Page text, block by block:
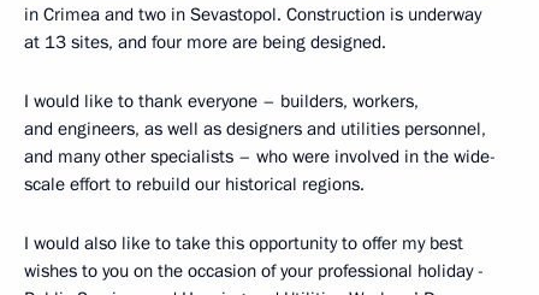
in Crimea and two in Sevastopol. Construction is underway
at 13 sites, and four more are being designed.
I would like to thank everyone – builders, workers,
and engineers, as well as designers and utilities personnel,
and many other specialists – who were involved in the wide-
scale effort to rebuild our historical regions.
I would also like to take this opportunity to offer my best
wishes to you on the occasion of your professional holiday -